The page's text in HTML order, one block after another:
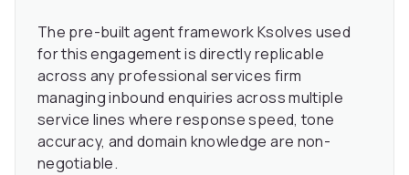
The pre-built agent framework Ksolves used
for this engagement is directly replicable
across any professional services firm
managing inbound enquiries across multiple
service lines where response speed, tone
accuracy, and domain knowledge are non-
negotiable.